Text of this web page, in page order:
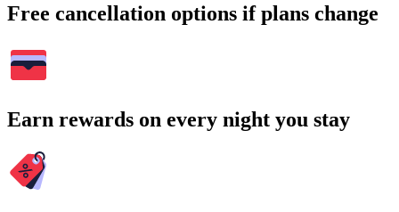
Free cancellation options if plans change
Earn rewards on every night you stay